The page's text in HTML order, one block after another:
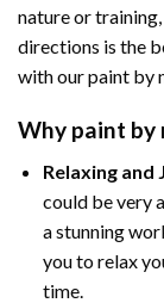
nature or
directions is the
with ourpaint by
Why paint by
Relaxing and
could be very
a stunning
you to relax
time.